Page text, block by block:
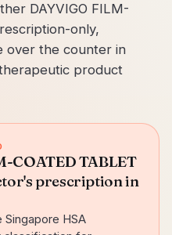
DAYVIGO FILM-
only,
over the counter in
product
COATED TABLET
prescription in
Singapore HSA